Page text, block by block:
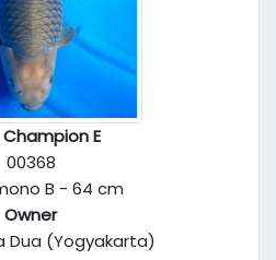
E
00368
B - 64 cm
Owner
Dua (Yogyakarta)